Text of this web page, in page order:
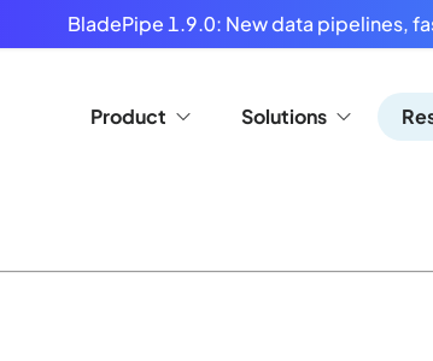
BladePipe 1.9.0: New data pipelines,
Product Solutions